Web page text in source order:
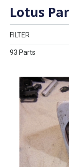
Lotus
FILTER
93 Parts